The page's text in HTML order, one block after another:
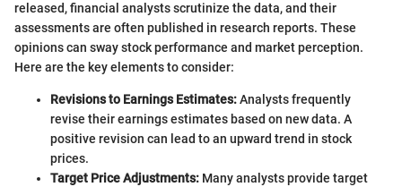
released, financial analysts scrutinize the data, and their
assessments are often published in research reports. These
opinions can sway stock performance and market perception.
Here are the key elements to consider:
Revisions to Earnings Estimates:Analysts frequently
revise their earnings estimates based on new data. A
positive revision can lead to an upward trend in stock
prices.
Target Price Adjustments: Many analysts provide target